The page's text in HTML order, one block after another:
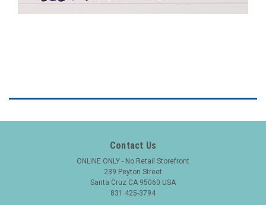
Contact Us
ONLINE ONLY - No Retail Storefront
239 Peyton Street
Santa Cruz CA 95060 USA
831 425-3794